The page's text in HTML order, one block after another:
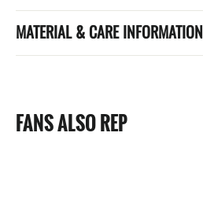
MATERIAL & CARE INFORMATION
FANS ALSO REP